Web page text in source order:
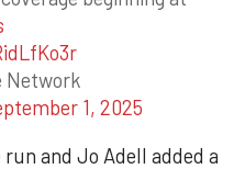
Network
1, 2025
and Jo Adell added a